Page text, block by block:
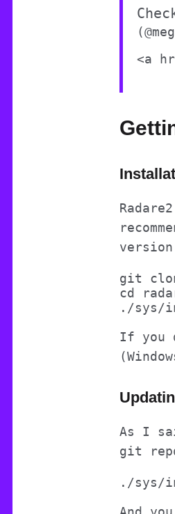
git
cd
If you
As I
git